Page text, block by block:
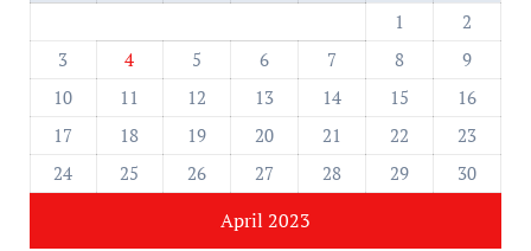
April 2023
1
2
3
4 5 6 7 8
9
10
11 12 13 14 15
16
17
18 19 20 21 22
23
24
25 26 27 28 29 30